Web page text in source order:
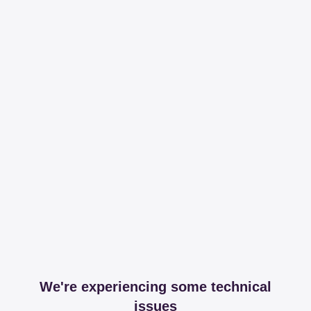
We're experiencing some technical
issues